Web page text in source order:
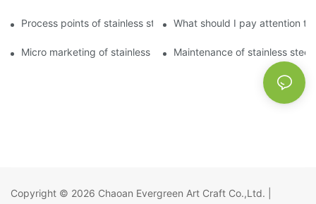
Process points of stainless steel processing and bending
What should I pay attention
Micro marketing of stainless steel kitchenware
Maintenance of stainless
Copyright © 2026 Chaoan Evergreen Art Craft Co.,Ltd.